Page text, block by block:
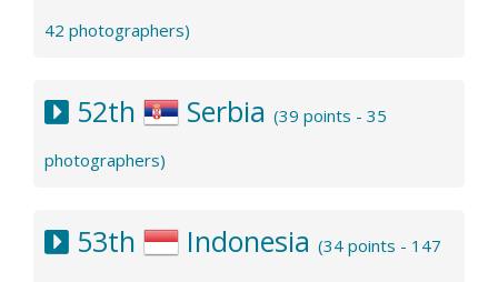
42 photographers)
52th Serbia (39 points - 35
photographers)
53th Indonesia (34 points - 147